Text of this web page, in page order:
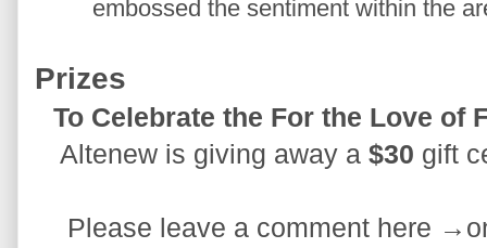
embossed the sentiment within the
Prizes
Altenew is giving away a $30 gift
Please leave a comment here